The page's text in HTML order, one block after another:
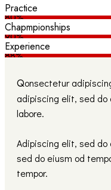
Practice
80%
Chapmpionships
90%
Experience
88%
Qonsectetur
adipiscing elit, sed
labore.
Adipiscing elit, sed
sed do eiusm od
tempor.